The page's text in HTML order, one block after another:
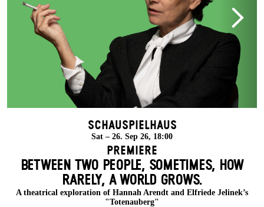
Schauspielhaus
Sat – 26. Sep 26, 18:00
Premiere
BETWEEN TWO PEOPLE, SOMETIMES, HOW
RARELY, A WORLD GROWS.
A theatrical exploration of Hannah Arendt and Elfriede Jelinek’s
"Totenauberg"